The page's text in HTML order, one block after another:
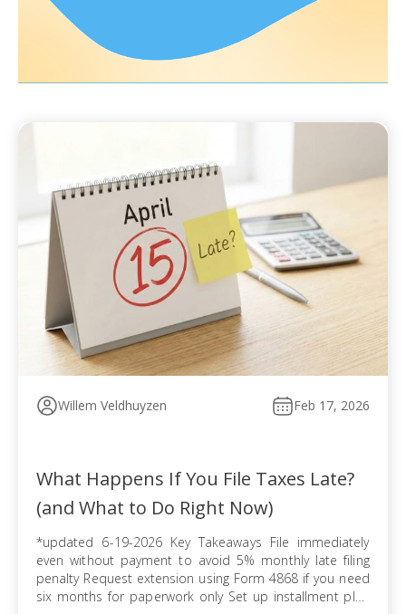
Willem Veldhuyzen Feb 17, 2026
What Happens If You File Taxes Late?
(and What to Do Right Now)
*updated 6-19-2026 Key Takeaways File immediately
even without payment to avoid 5% monthly late filing
penalty Request extension using Form 4868 if you need
six months for paperwork only Set up installment plan